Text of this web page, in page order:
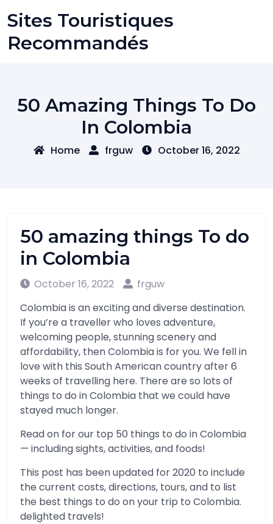
to
content
Sites Touristiques
Recommandés
50 Amazing Things To Do
In Colombia
Home frguw October 16, 2022
50 amazing things To do
in Colombia
October 16, 2022
frguw
Colombia is an exciting and diverse destination.
If you’re a traveller who loves adventure,
welcoming people, stunning scenery and
affordability, then Colombia is for you. We fell in
love with this South American country after 6
weeks of travelling here. There are so lots of
things to do in Colombia that we could have
stayed much longer.
Read on for our top 50 things to do in Colombia
— including sights, activities, and foods!
This post has been updated for 2020 to include
the current costs, directions, tours, and to list
the best things to do on your trip to Colombia.
delighted travels!